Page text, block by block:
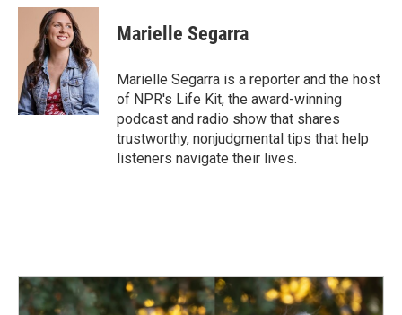
c
o
k
n
k
e
d
I
n
a
i
l
Marielle Segarra
Marielle Segarra is a reporter and the host
of NPR's Life Kit, the award-winning
podcast and radio show that shares
trustworthy, nonjudgmental tips that help
listeners navigate their lives.